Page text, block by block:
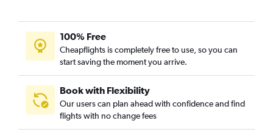
Raleigh to Fort Myers flights
Raleigh to Panama City flights
Roanoke to Tampa flights
Reagan-National to Tallahassee flights
100% Free
Cheapflights is completely free to use, so you can
start saving the moment you arrive.
Book with Flexibility
Our users can plan ahead with confidence and find
flights with no change fees